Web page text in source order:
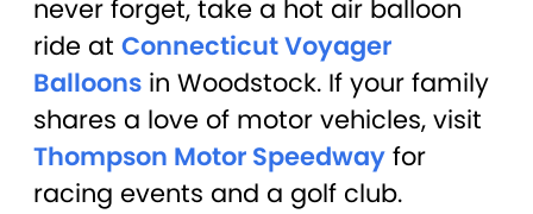
never forget, take a hot air balloon
ride at Connecticut Voyager
Balloons in Woodstock. If your family
shares a love of motor vehicles, visit
Thompson Motor Speedway for
racing events and a golf club.